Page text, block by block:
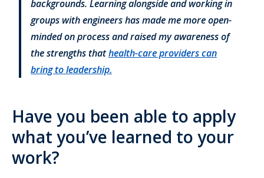
backgrounds. Learning alongside and working in
groups with engineers has made me more open-
minded on process and raised my awareness of
the strengths thathealth-care providers can
bring to leadership.
Have you been able to apply
what you’ve learned to your
work?